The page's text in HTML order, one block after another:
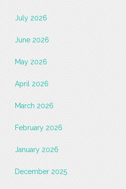
July 2026
June 2026
May 2026
April 2026
March 2026
February 2026
January 2026
December 2025